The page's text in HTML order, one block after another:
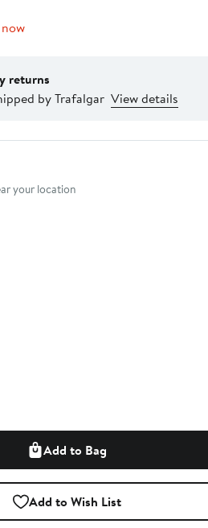
returns
by Trafalgar View details
your location
Add to Bag
Add to Wish List